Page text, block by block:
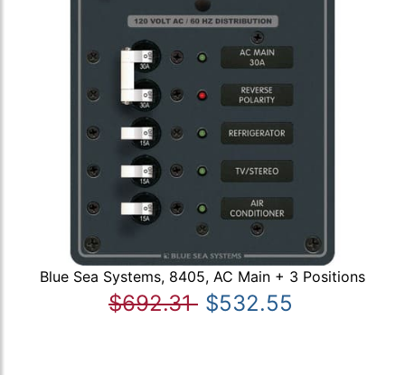
Blue Sea Systems, 8405, AC Main + 3 Positions
$692.31 $532.55